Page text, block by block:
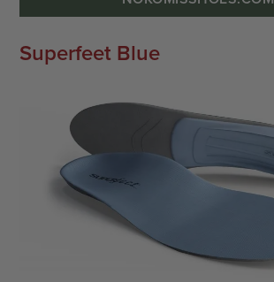
Superfeet Blue